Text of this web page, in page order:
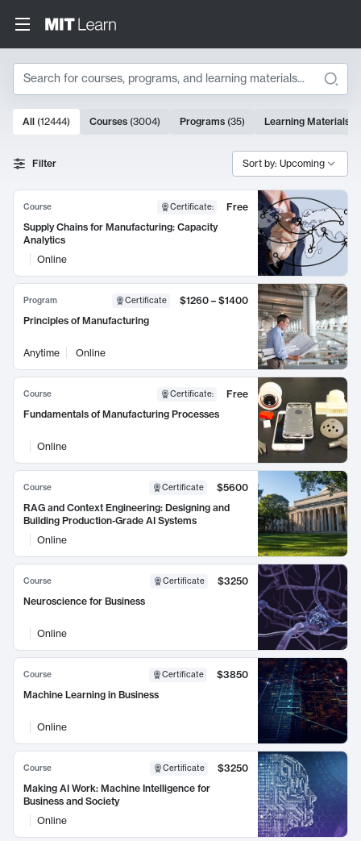
Search
Search Results
10000 results
All (12444) Courses (3004) Programs (35) Learning Materials
Filter Sort by: Upcoming
Course Certificate:
Free
Supply Chains for Manufacturing: Capacity
Analytics
Online
Program Certificate
$1260 – $1400
Principles of Manufacturing
Anytime Online
Course Certificate:
Free
Fundamentals of Manufacturing Processes
Online
Course Certificate
$5600
RAG and Context Engineering: Designing and
Building Production-Grade AI Systems
Online
Course Certificate
$3250
Neuroscience for Business
Online
Course Certificate
$3850
Machine Learning in Business
Online
Course Certificate
$3250
Making AI Work: Machine Intelligence for
Business and Society
Online